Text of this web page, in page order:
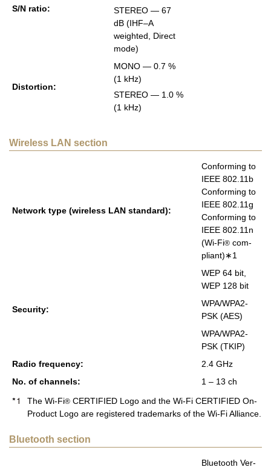
S/N ratio:
STEREO ― 67
dB (IHF–A
weighted, Di­rect
mode)
Dis­tor­tion:
MONO ― 0.7 %
(1 kHz)
STEREO ― 1.0 %
(1 kHz)
Wireless LAN section
Net­work type (wire­less LAN stan­dard):
Con­form­ing to
IEEE 802.11b
Con­form­ing to
IEEE 802.11g
Con­form­ing to
IEEE 802.11n
(Wi-Fi® com­
pli­ant)∗1
Se­cu­rity:
WEP 64 bit,
WEP 128 bit
WPA/WPA2-
PSK (AES)
WPA/WPA2-
PSK (TKIP)
Radio fre­quency:
2.4 GHz
No. of chan­nels:
1 – 13 ch
The Wi-Fi® CERTIFIED Logo and the Wi-Fi CERTIFIED On-
Product Logo are registered trademarks of the Wi-Fi Alliance.
Bluetooth section
Blue­tooth Ver­